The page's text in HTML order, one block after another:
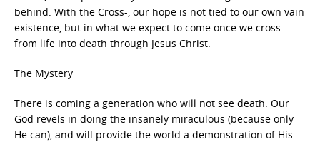
behind. With the Cross-, our hope is not tied to our own vain
existence, but in what we expect to come once we cross
from life into death through Jesus Christ.
The Mystery
There is coming a generation who will not see death. Our
God revels in doing the insanely miraculous (because only
He can), and will provide the world a demonstration of His